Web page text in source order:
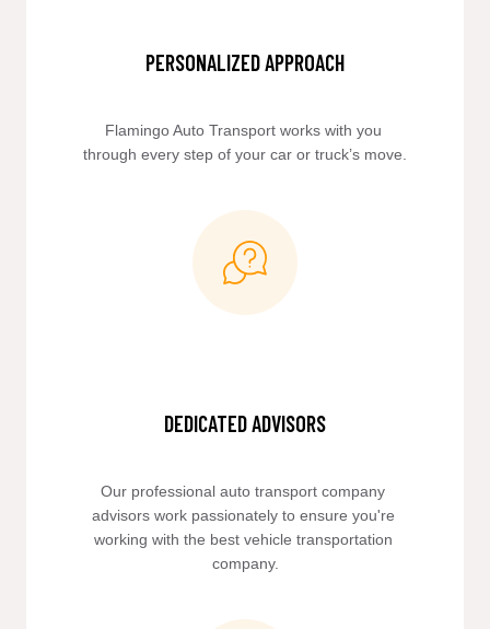
PERSONALIZED APPROACH
Flamingo Auto Transport works with you
through every step of your car or truck’s move.
DEDICATED ADVISORS
Our professional auto transport company
advisors work passionately to ensure you're
working with the best vehicle transportation
company.